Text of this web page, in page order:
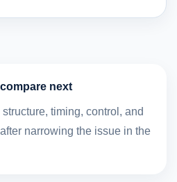
next
timing, control, and
narrowing the issue in the